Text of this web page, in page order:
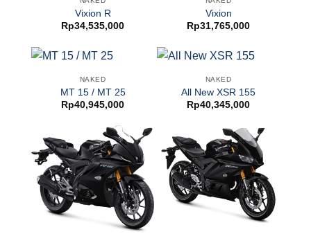
Vixion R
Rp34,535,000
Vixion
Rp31,765,000
NAKED
MT 15 / MT 25
Rp40,945,000
NAKED
All New XSR 155
Rp40,345,000